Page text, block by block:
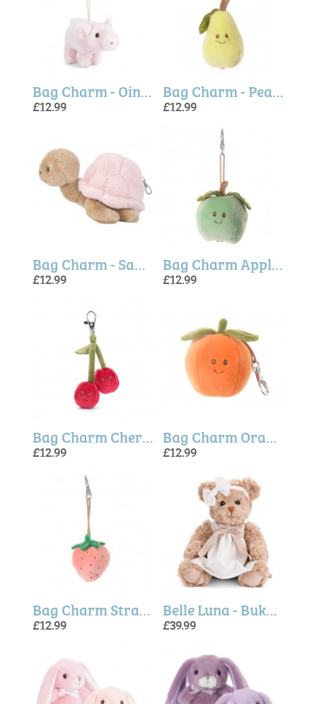
Bag Charm - Oink Pig (Bukowski Bears)
£12.99
Bag Charm - Pear Green (Bukowski Bears)
£12.99
Bag Charm - Sandy Turtle Pink (Bukowski Bears)
£12.99
Bag Charm Apple (Green) Bukowski Bears
£12.99
Bag Charm Cherry Fruit (Bukowski Bears)
£12.99
Bag Charm Orange (Bukowski Bears)
£12.99
Bag Charm Strawberry Pink (Bukowski Bears)
£12.99
Belle Luna - Bukowski Bears
£39.99